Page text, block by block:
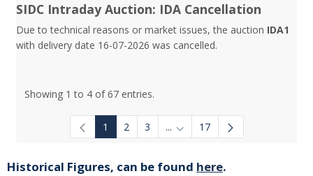
SIDC Intraday Auction: IDA Cancellation
Due to technical reasons or market issues, the auction IDA1
with delivery date 16-07-2026 was cancelled.
Showing 1 to 4 of 67 entries.
1 2 3 ... Intermediate Pages Use TAB
17
Historical Figures, can be found here.